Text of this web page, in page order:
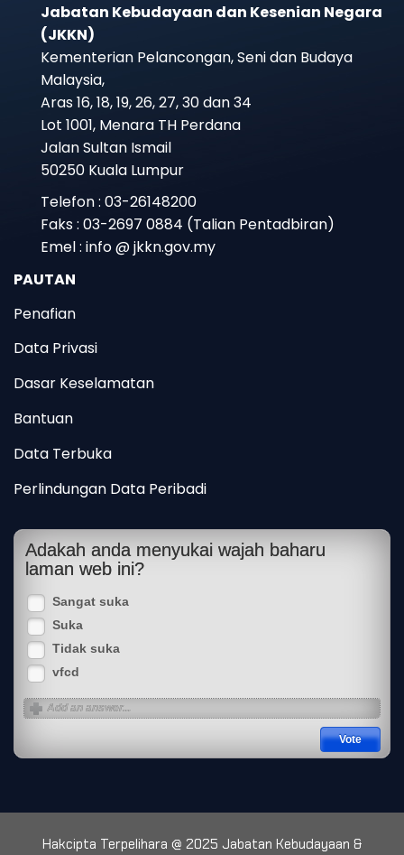
Jabatan Kebudayaan dan Kesenian Negara
(JKKN)
Kementerian Pelancongan, Seni dan Budaya
Malaysia,
Aras 16, 18, 19, 26, 27, 30 dan 34
Lot 1001, Menara TH Perdana
Jalan Sultan Ismail
50250 Kuala Lumpur
Telefon : 03-26148200
Faks : 03-2697 0884 (Talian Pentadbiran)
Emel : info @ jkkn.gov.my
PAUTAN
Penafian
Data Privasi
Dasar Keselamatan
Bantuan
Data Terbuka
Perlindungan Data Peribadi
Adakah anda menyukai wajah baharu
laman web ini?
Sangat suka
Suka
Tidak suka
vfcd
Hakcipta Terpelihara @ 2025 Jabatan Kebudayaan &